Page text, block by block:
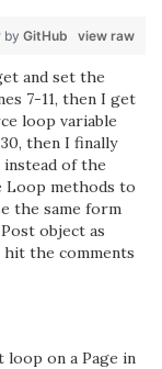
view raw
by GitHub
and set the
7-11, then I get
loop variable
then I finally
of the
Loop methods to
the same form
object as
hit the comments
loop on a Page in